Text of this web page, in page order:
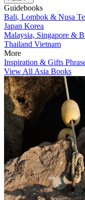
Guidebooks
Bali, Lombok & Nusa
Japan Korea
Malaysia, Singapore &
Thailand Vietnam
More
Inspiration & Gifts
View All Asia Books